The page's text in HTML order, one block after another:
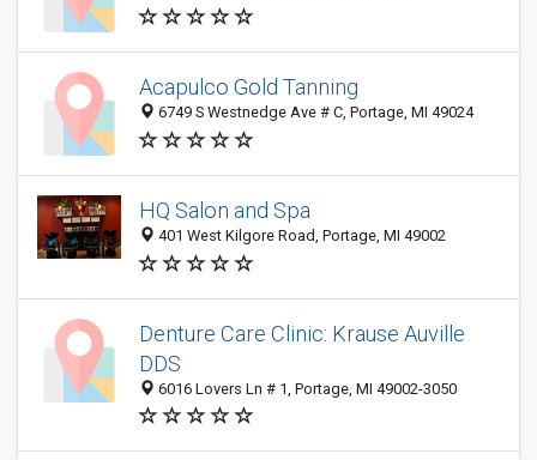
Acapulco Gold Tanning
6749 S Westnedge Ave # C, Portage, MI 49024
HQ Salon and Spa
401 West Kilgore Road, Portage, MI 49002
Denture Care Clinic: Krause Auville
DDS
6016 Lovers Ln # 1, Portage, MI 49002-3050